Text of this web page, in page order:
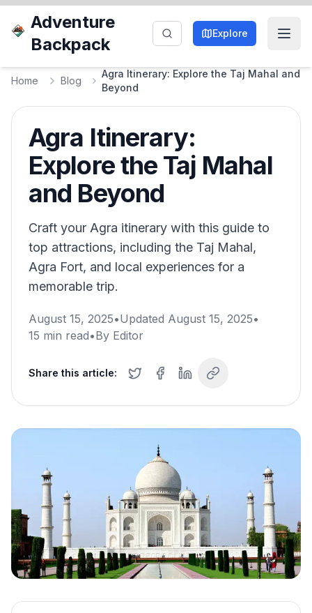
Adventure
Backpack
Explore
Home Blog
Agra Itinerary: Explore the Taj Mahal and
Beyond
Agra Itinerary:
Explore the Taj Mahal
and Beyond
Craft your Agra itinerary with this guide to
top attractions, including the Taj Mahal,
Agra Fort, and local experiences for a
memorable trip.
August 15, 2025•Updated August 15, 2025•
15 min read•By Editor
Share this article: